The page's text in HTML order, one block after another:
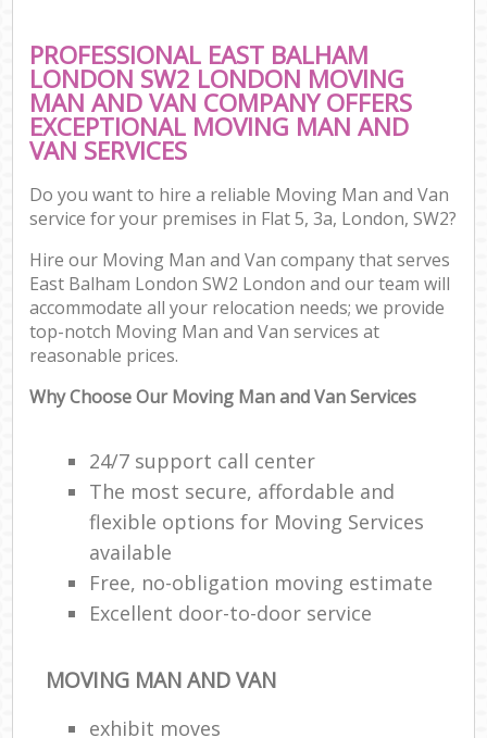
PROFESSIONAL EAST BALHAM
LONDON SW2 LONDON MOVING
MAN AND VAN COMPANY OFFERS
EXCEPTIONAL MOVING MAN AND
VAN SERVICES
Do you want to hire a reliable Moving Man and Van
service for your premises in Flat 5, 3a, London, SW2?
Hire our Moving Man and Van company that serves
East Balham London SW2 London and our team will
accommodate all your relocation needs; we provide
top-notch Moving Man and Van services at
reasonable prices.
Why Choose Our Moving Man and Van Services
24/7 support call center
The most secure, affordable and
flexible options for Moving Services
available
Free, no-obligation moving estimate
Excellent door-to-door service
MOVING MAN AND VAN
exhibit moves